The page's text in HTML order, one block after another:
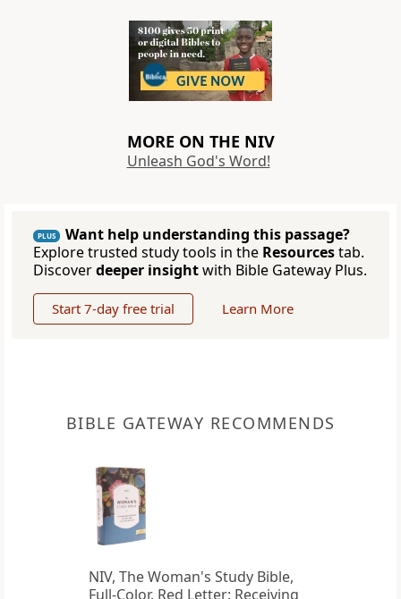
MORE ON THE NIV
Unleash God's Word!
PLUS
Want help understanding this passage?
Explore trusted study tools in the Resourcestab.
Discoverdeeper insightwith Bible Gateway Plus.
Start 7-day free trial Learn More
BIBLE GATEWAY RECOMMENDS
NIV, The Woman's Study Bible,
Full-Color, Red Letter: Receiving